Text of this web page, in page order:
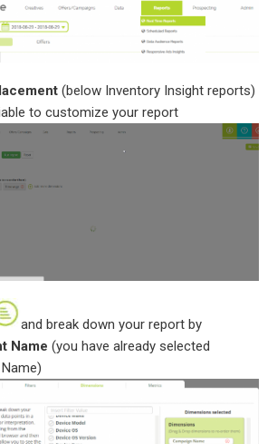
(below Inventory Insight reports)
to customize your report
and break down your report by
Name (you have already selected